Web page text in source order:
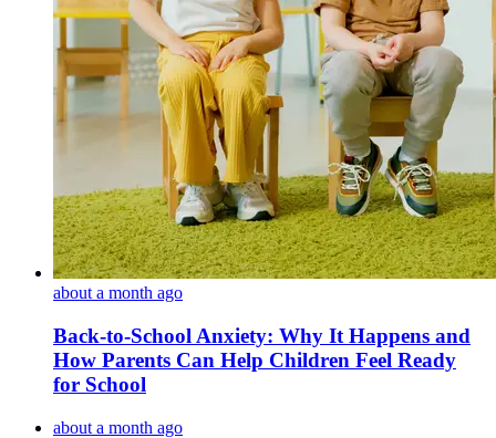
about a month ago
Back-to-School Anxiety: Why It Happens and
How Parents Can Help Children Feel Ready
for School
about a month ago